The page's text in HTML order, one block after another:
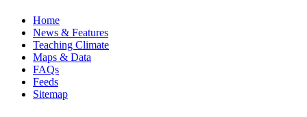
Home
News & Features
Teaching Climate
Maps & Data
FAQs
Feeds
Sitemap